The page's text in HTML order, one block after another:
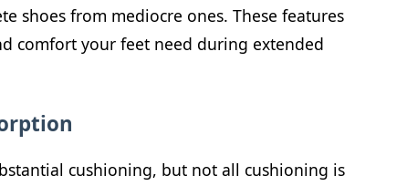
shoes from mediocre ones. These features
comfort your feet need during extended
cushioning, but not all cushioning is